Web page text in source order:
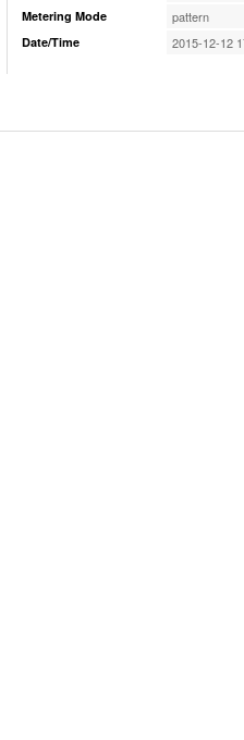
Metering Mode pattern
Date/Time 2015-12-12